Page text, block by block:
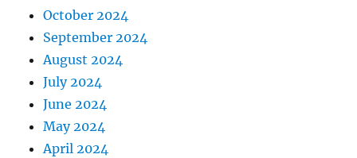
October 2024
September 2024
August 2024
July 2024
June 2024
May 2024
April 2024